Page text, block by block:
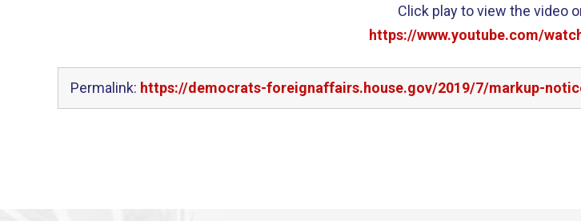
Click play to view the video
https://www.youtube.com/
Permalink: https://democrats-foreignaffairs.house.gov/2019/7/markup-